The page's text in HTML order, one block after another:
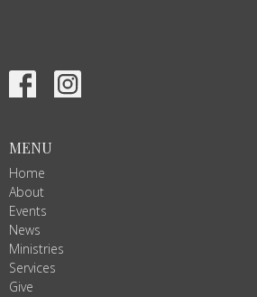
MENU
Home
About
Events
News
Ministries
Services
Give